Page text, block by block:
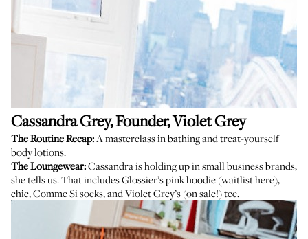
Cassandra Grey, Founder, Violet Grey
The Routine Recap:A masterclass in bathing and treat-yourself
body lotions.
The Loungewear:Cassandra is holding up in small business brands,
she tells us. That includes Glossier’s pink hoodie (waitlist here),
chic,Comme Si socks, andViolet Grey’s (on sale!) tee.